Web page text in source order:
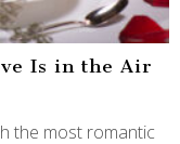
Is in the Air
the most romantic